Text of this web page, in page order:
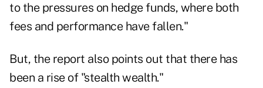
to the pressures on hedge funds, where both
fees and performance have fallen."
But, the report also points out that there has
been a rise of "stealth wealth."